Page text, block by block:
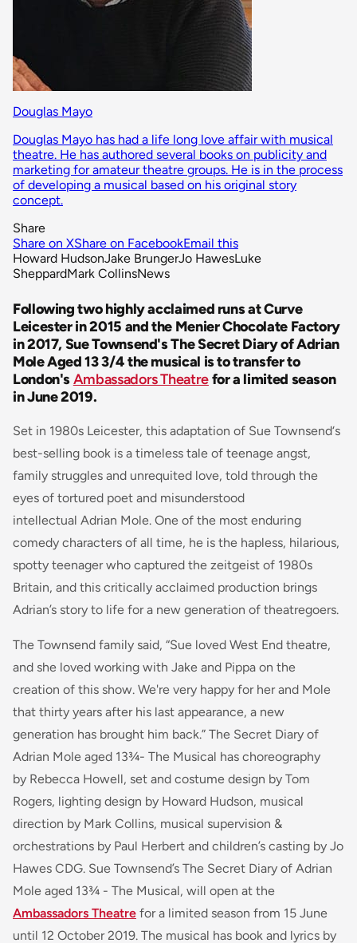
Douglas Mayo
Douglas Mayo has had a life long love affair with musical
theatre. He has authored several books on publicity and
marketing for amateur theatre groups. He is in the process
of developing a musical based on his original story
concept.
Share
Share on XShare on FacebookEmail this
Howard HudsonJake BrungerJo HawesLuke
SheppardMark CollinsNews
Following two highly acclaimed runs at Curve
Leicester in 2015 and the Menier Chocolate Factory
in 2017, Sue Townsend's The Secret Diary of Adrian
Mole Aged 13 3/4 the musical is to transfer to
London'sAmbassadors Theatrefor a limited season
in June 2019.
Set in 1980s Leicester, this adaptation of Sue Townsend‘s
best-selling book is a timeless tale of teenage angst,
family struggles and unrequited love, told through the
eyes of tortured poet and misunderstood
intellectual Adrian Mole. One of the most enduring
comedy characters of all time, he is the hapless, hilarious,
spotty teenager who captured the zeitgeist of 1980s
Britain, and this critically acclaimed production brings
Adrian’s story to life for a new generation of theatregoers.
The Townsend family said, “Sue loved West End theatre,
and she loved working with Jake and Pippa on the
creation of this show. We're very happy for her and Mole
that thirty years after his last appearance, a new
generation has brought him back.” The Secret Diary of
Adrian Mole aged 13¾- The Musical has choreography
by Rebecca Howell, set and costume design by Tom
Rogers, lighting design by Howard Hudson, musical
direction by Mark Collins, musical supervision &
orchestrations by Paul Herbert and children’s casting by Jo
Hawes CDG. Sue Townsend’s The Secret Diary of Adrian
Mole aged 13¾ - The Musical, will open at the
Ambassadors Theatre for a limited season from 15 June
until 12 October 2019. The musical has book and lyrics by